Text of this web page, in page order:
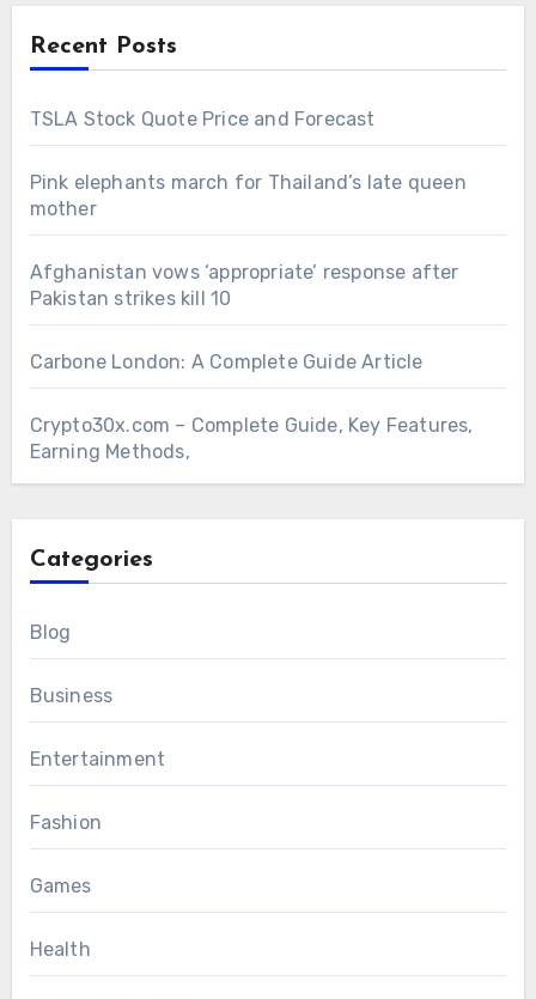
Recent Posts
TSLA Stock Quote Price and Forecast
Pink elephants march for Thailand’s late queen
mother
Afghanistan vows ‘appropriate’ response after
Pakistan strikes kill 10
Carbone London: A Complete Guide Article
Crypto30x.com – Complete Guide, Key Features,
Earning Methods,
Categories
Blog
Business
Entertainment
Fashion
Games
Health